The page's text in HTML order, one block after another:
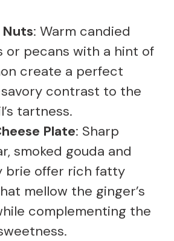
: Warm candied
or pecans with a hint of
create a perfect
contrast to the
tartness.
Plate: Sharp
smoked gouda and
brie offer rich fatty
mellow the ginger’s
complementing the